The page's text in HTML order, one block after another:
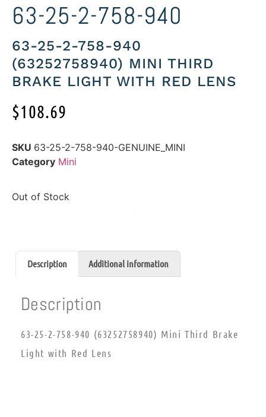
63-25-2-758-940
63-25-2-758-940
(63252758940) MINI THIRD
BRAKE LIGHT WITH RED LENS
$108.69
SKU 63-25-2-758-940-GENUINE_MINI
Category Mini
Out of Stock
Description Additional information
Description
63-25-2-758-940 (63252758940) Mini Third Brake
Light with Red Lens